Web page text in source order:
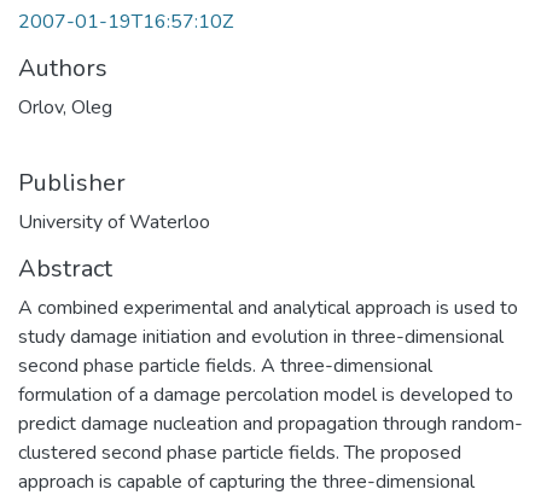
2007-01-19T16:57:10Z
Authors
Orlov, Oleg
Publisher
University of Waterloo
Abstract
A combined experimental and analytical approach is used to
study damage initiation and evolution in three-dimensional
second phase particle fields. A three-dimensional
formulation of a damage percolation model is developed to
predict damage nucleation and propagation through random-
clustered second phase particle fields. The proposed
approach is capable of capturing the three-dimensional